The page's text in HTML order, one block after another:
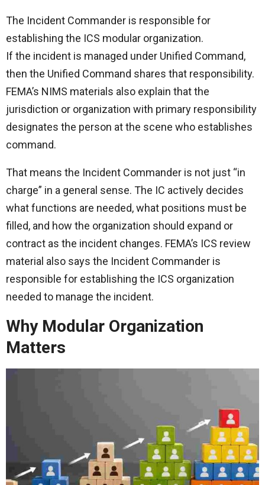
The Incident Commander is responsible for
establishing the ICS modular organization.
If the incident is managed under Unified Command,
then the Unified Command shares that responsibility.
FEMA’s NIMS materials also explain that the
jurisdiction or organization with primary responsibility
designates the person at the scene who establishes
command.
That means the Incident Commander is not just “in
charge” in a general sense. The IC actively decides
what functions are needed, what positions must be
filled, and how the organization should expand or
contract as the incident changes. FEMA’s ICS review
material also says the Incident Commander is
responsible for establishing the ICS organization
needed to manage the incident.
Why Modular Organization
Matters